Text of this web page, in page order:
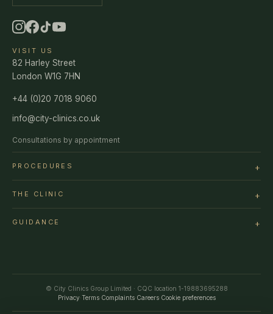
PROCEDURES
THE CLINIC
GUIDANCE
VISIT US
82 Harley Street
London W1G 7HN
+44 (0)20 7018 9060
info@city-clinics.co.uk
Consultations by appointment
© City Clinics Group Limited · CQC location 1-19883695288
Privacy·Terms·Complaints·Careers·Cookie preferences